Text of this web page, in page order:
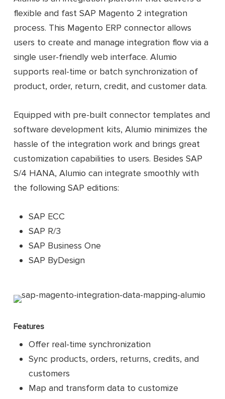
from Firebear
Open-code and highly
customizable
Sync data directly between
Magento 2 and SAP, with no 3rd-
servers
flexible and fast SAP Magento 2 integration
process. This Magento ERP connector allows
users to create and manage integration flow via a
single user-friendly web interface. Alumio
supports real-time or batch synchronization of
product, order, return, credit, and customer data.
Equipped with pre-built connector templates and
software development kits, Alumio minimizes the
hassle of the integration work and brings great
customization capabilities to users. Besides SAP
S/4 HANA, Alumio can integrate smoothly with
the following SAP editions:
SAP ECC
SAP R/3
SAP Business One
SAP ByDesign
Features
Offer real-time synchronization
Sync products, orders, returns, credits, and
customers
Map and transform data to customize